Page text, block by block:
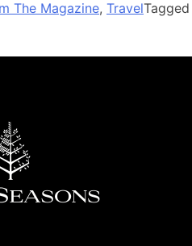
The Magazine, TravelTagged